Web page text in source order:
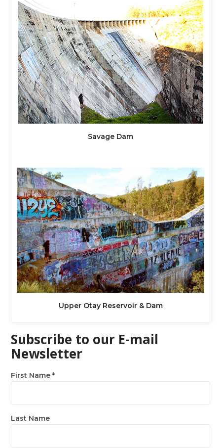
Savage Dam
Upper Otay Reservoir & Dam
Subscribe to our E-mail
Newsletter
First Name*
Last Name